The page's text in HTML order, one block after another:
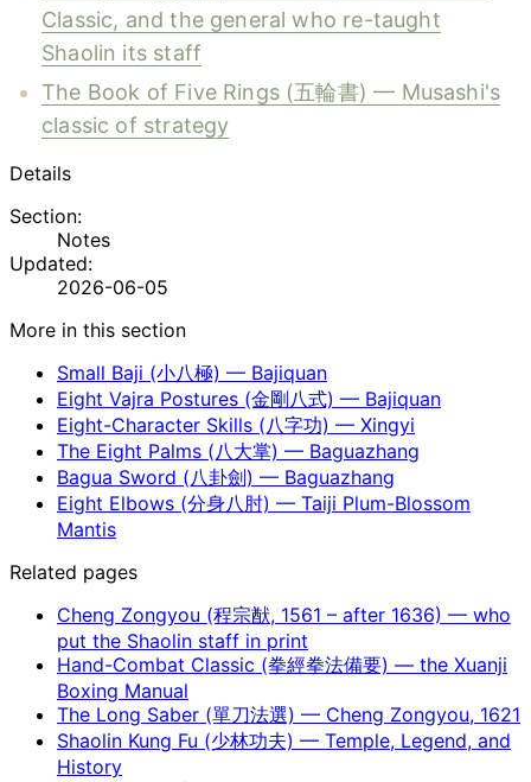
Classic, and the general who re-taught
Shaolin its staff
The Book of Five Rings (五輪書) — Musashi's
classic of strategy
Details
Section:
Notes
Updated:
2026-06-05
More in this section
Small Baji (小八極) — Bajiquan
Eight Vajra Postures (金剛八式) — Bajiquan
Eight-Character Skills (八字功) — Xingyi
The Eight Palms (八大掌) — Baguazhang
Bagua Sword (八卦劍) — Baguazhang
Eight Elbows (分身八肘) — Taiji Plum-Blossom
Mantis
Related pages
Cheng Zongyou (程宗猷, 1561 – after 1636) — who
put the Shaolin staff in print
Hand-Combat Classic (拳經拳法備要) — the Xuanji
Boxing Manual
The Long Saber (單刀法選) — Cheng Zongyou, 1621
Shaolin Kung Fu (少林功夫) — Temple, Legend, and
History